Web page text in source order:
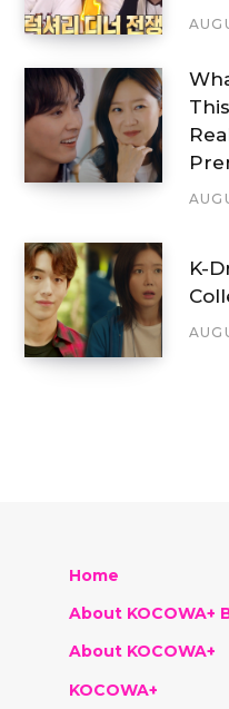
K-
Home
About KOCOWA+
About KOCOWA+
KOCOWA+